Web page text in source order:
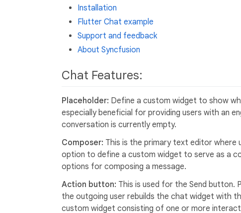
Installation
Flutter Chat example
Support and feedback
About Syncfusion
Chat Features:
Placeholder: Define a custom widget to show
especially beneficial for providing users with an
conversation is currently empty.
Composer: This is the primary text editor where
option to define a custom widget to serve as a
options for composing a message.
Action button: This is used for the Send button.
the outgoing user rebuilds the chat widget with
custom widget consisting of one or more